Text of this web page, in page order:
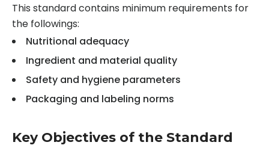
This standard contains minimum requirements for
the followings:
Nutritional adequacy
Ingredient and material quality
Safety and hygiene parameters
Packaging and labeling norms
Key Objectives of the Standard